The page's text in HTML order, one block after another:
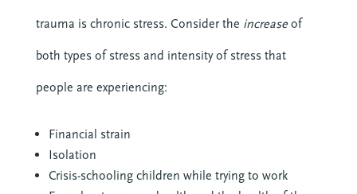
trauma is chronic stress. Consider the increaseof
both types of stress and intensity of stress that
people are experiencing:
Financial strain
Isolation
Crisis-schooling children while trying to work